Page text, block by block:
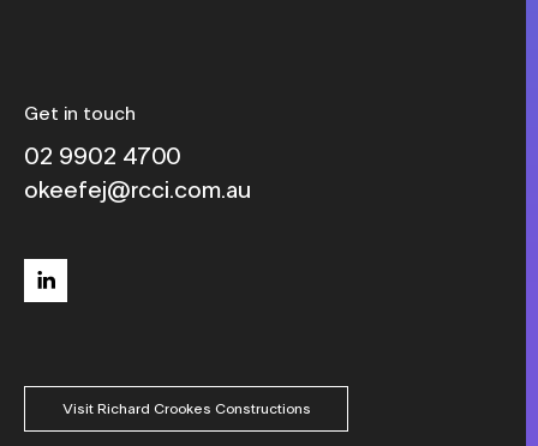
Get in touch
02 9902 4700
okeefej@rcci.com.au
Visit Richard Crookes Constructions